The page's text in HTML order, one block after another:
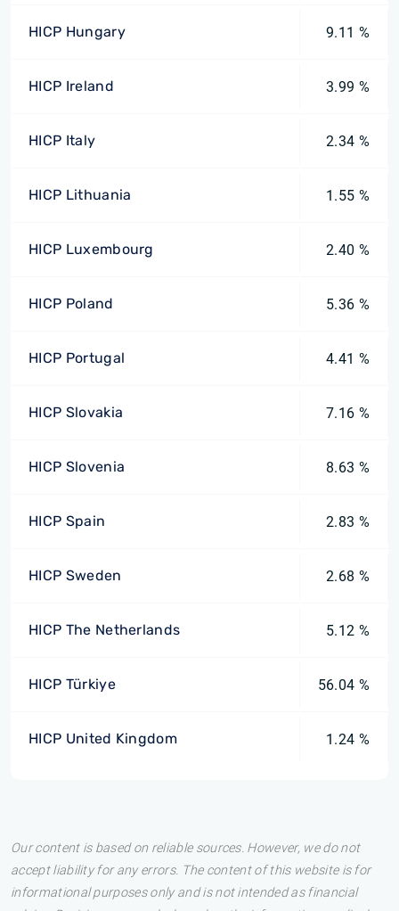
HICP Hungary 9.11 %
HICP Ireland 3.99 %
HICP Italy 2.34 %
HICP Lithuania 1.55 %
HICP Luxembourg 2.40 %
HICP Poland 5.36 %
HICP Portugal 4.41 %
HICP Slovakia 7.16 %
HICP Slovenia 8.63 %
HICP Spain 2.83 %
HICP Sweden 2.68 %
HICP The Netherlands 5.12 %
HICP Türkiye 56.04 %
HICP United Kingdom 1.24 %
Our content is based on reliable sources. However, we do not
accept liability for any errors. The content of this website is for
informational purposes only and is not intended as financial